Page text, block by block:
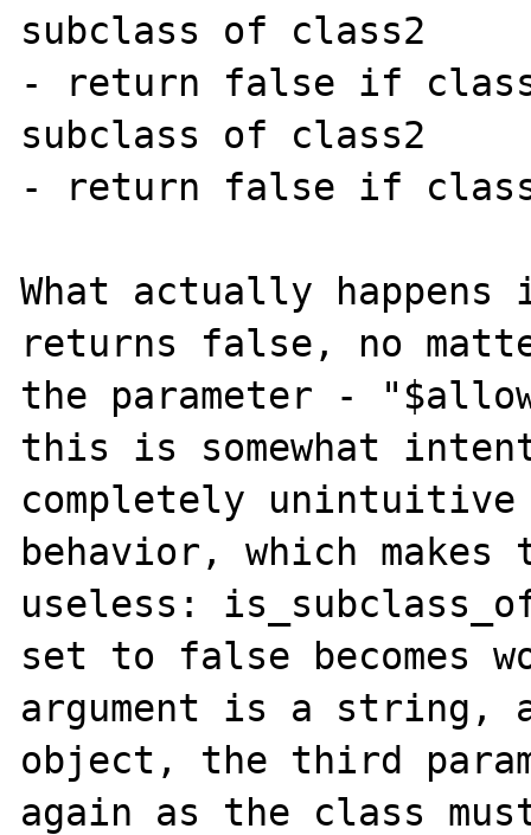
subclass of class2
- return false if
subclass of class2
- return false if
What actually
returns false, no
the parameter -
this is somewhat
completely unintuitive
behavior, which
useless:
set to false
argument is a
object, the third
again as the class